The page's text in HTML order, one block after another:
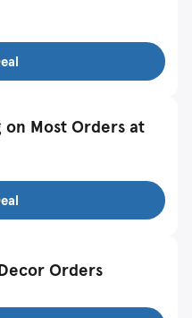
on Most Orders at
Orders